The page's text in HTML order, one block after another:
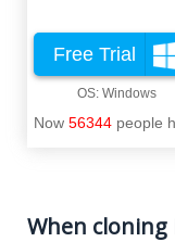
Free Trial
Now 56344 people
When cloning